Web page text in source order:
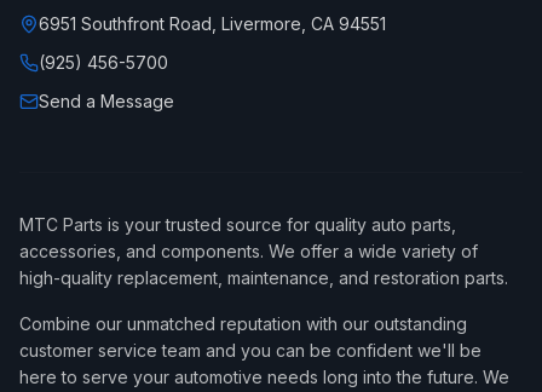
6951 Southfront Road, Livermore, CA 94551
(925) 456-5700
Send a Message
MTC Parts is your trusted source for quality auto parts,
accessories, and components. We offer a wide variety of
high-quality replacement, maintenance, and restoration parts.
Combine our unmatched reputation with our outstanding
customer service team and you can be confident we'll be
here to serve your automotive needs long into the future. We